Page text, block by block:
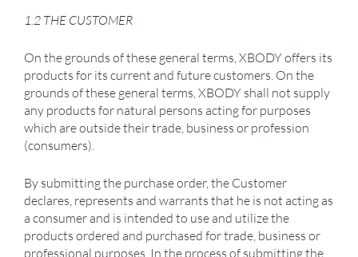
1.2 THE CUSTOMER
On the grounds of these general terms, XBODY offers its
products for its current and future customers. On the
grounds of these general terms, XBODY shall not supply
any products for natural persons acting for purposes
which are outside their trade, business or profession
(consumers).
By submitting the purchase order, the Customer
declares, represents and warrants that he is not acting as
a consumer and is intended to use and utilize the
products ordered and purchased for trade, business or
professional purposes. In the process of submitting the